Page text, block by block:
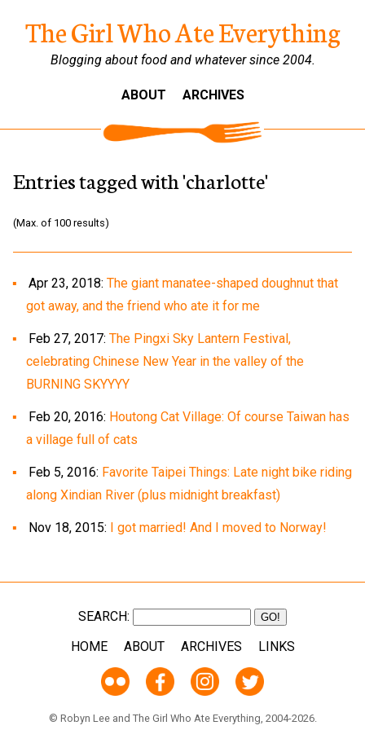
The Girl Who Ate Everything
Blogging about food and whatever since 2004.
ABOUT ARCHIVES
Entries tagged with 'charlotte'
(Max. of 100 results)
Apr 23, 2018: The giant manatee-shaped doughnut that
got away, and the friend who ate it for me
Feb 27, 2017: The Pingxi Sky Lantern Festival,
celebrating Chinese New Year in the valley of the
BURNING SKYYYY
Feb 20, 2016: Houtong Cat Village: Of course Taiwan has
a village full of cats
Feb 5, 2016: Favorite Taipei Things: Late night bike riding
along Xindian River (plus midnight breakfast)
Nov 18, 2015: I got married! And I moved to Norway!
SEARCH:
HOME
ABOUT ARCHIVES LINKS
© Robyn Lee and The Girl Who Ate Everything, 2004-2026.